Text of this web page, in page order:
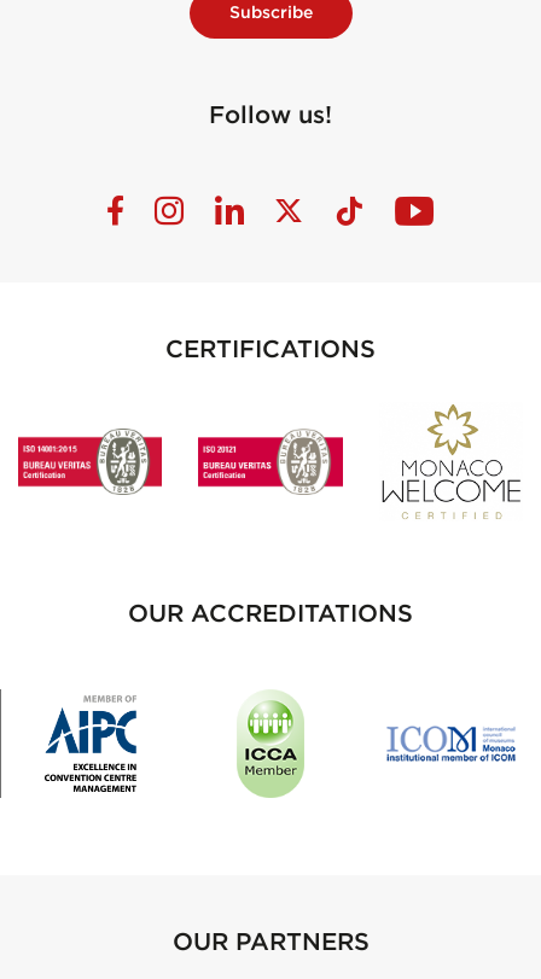
Subscribe
Follow us!
CERTIFICATIONS
OUR ACCREDITATIONS
OUR PARTNERS